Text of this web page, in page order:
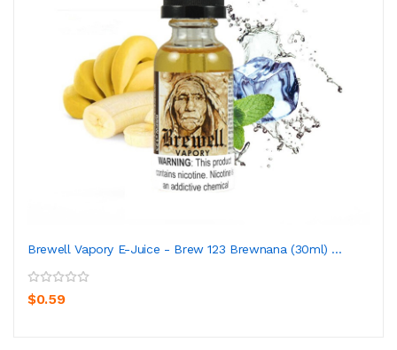
Brewell Vapory E-Juice - Brew 123 Brewnana (30ml) ...
$0.59